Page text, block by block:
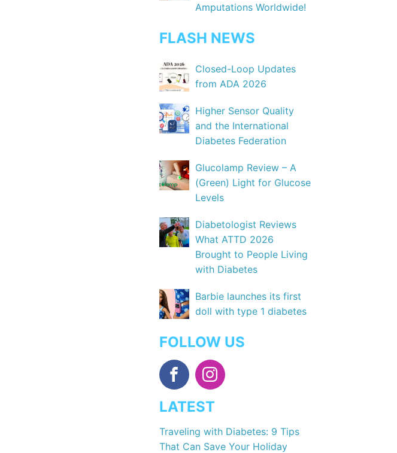
Amputations Worldwide!
FLASH NEWS
Closed-Loop Updates
from ADA 2026
Higher Sensor Quality
and the International
Diabetes Federation
Glucolamp Review – A
(Green) Light for Glucose
Levels
Diabetologist Reviews
What ATTD 2026
Brought to People Living
with Diabetes
Barbie launches its first
doll with type 1 diabetes
FOLLOW US
LATEST
Traveling with Diabetes: 9 Tips
That Can Save Your Holiday